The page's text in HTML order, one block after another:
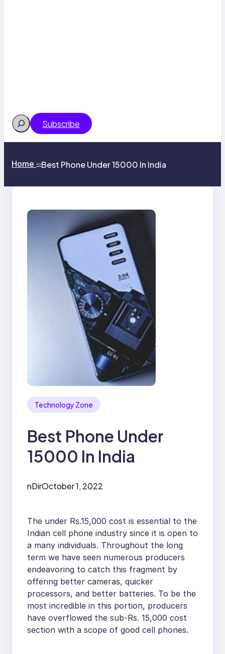
Search Subscribe
Home >>Best Phone Under 15000 In India
Technology Zone
Best Phone Under
15000 In India
nDirOctober 1, 2022
The under Rs.15,000 cost is essential to the
Indian cell phone industry since it is open to
a many individuals. Throughout the long
term we have seen numerous producers
endeavoring to catch this fragment by
offering better cameras, quicker
processors, and better batteries. To be the
most incredible in this portion, producers
have overflowed the sub-Rs. 15,000 cost
section with a scope of good cell phones.